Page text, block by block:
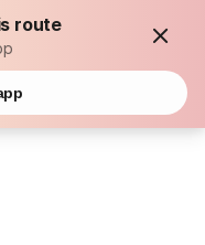
route